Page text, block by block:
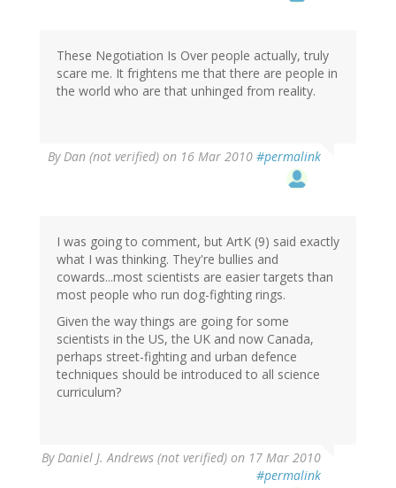
These Negotiation Is Over people actually, truly
scare me. It frightens me that there are people in
the world who are that unhinged from reality.
ByDan (not verified) on 16 Mar 2010 #permalink
I was going to comment, but ArtK (9) said exactly
what I was thinking. They're bullies and
cowards...most scientists are easier targets than
most people who run dog-fighting rings.
Given the way things are going for some
scientists in the US, the UK and now Canada,
perhaps street-fighting and urban defence
techniques should be introduced to all science
curriculum?
ByDaniel J. Andrews (not verified) on 17 Mar 2010
#permalink